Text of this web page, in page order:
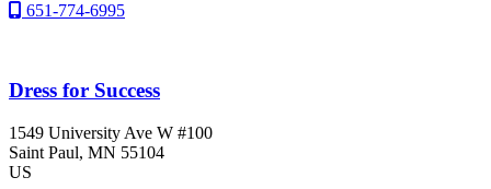
651-774-6995
Dress for Success
1549 University Ave W #100
Saint Paul, MN 55104
US